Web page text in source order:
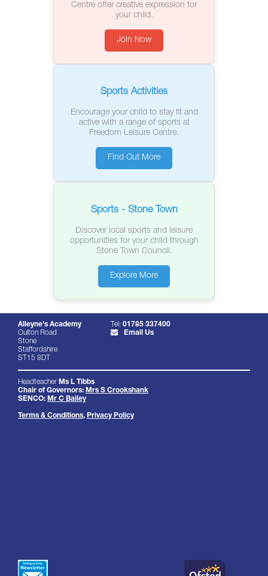
Centre offer creative expression for
your child.
Join Now
Sports Activities
Encourage your child to stay fit and
active with a range of sports at
Freedom Leisure Centre.
Find Out More
Sports - Stone Town
Discover local sports and leisure
opportunities for your child through
Stone Town Council.
Explore More
Alleyne's Academy
Oulton Road
Stone
Staffordshire
ST15 8DT
Tel:01785 337400
Email Us
Headteacher Ms L Tibbs
Chair of Governors: Mrs S Crookshank
SENCO: Mr C Bailey
Terms & Conditions, Privacy Policy